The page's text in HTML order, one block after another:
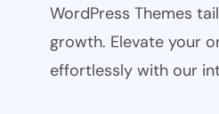
WordPress Themes
growth. Elevate your
effortlessly with our